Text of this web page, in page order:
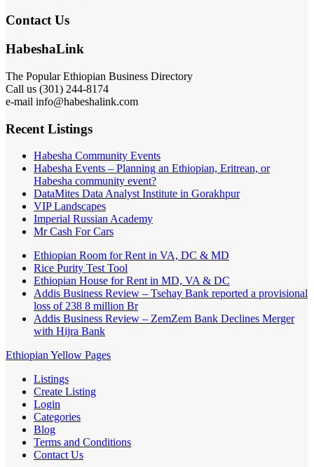
Contact Us
HabeshaLink
The Popular Ethiopian Business Directory
Call us (301) 244-8174
e-mail info@habeshalink.com
Recent Listings
Habesha Community Events
Habesha Events – Planning an Ethiopian, Eritrean, or
Habesha community event?
DataMites Data Analyst Institute in Gorakhpur
VIP Landscapes
Imperial Russian Academy
Mr Cash For Cars
Ethiopian Room for Rent in VA, DC & MD
Rice Purity Test Tool
Ethiopian House for Rent in MD, VA & DC
Addis Business Review – Tsehay Bank reported a provisional
loss of 238 8 million Br
Addis Business Review – ZemZem Bank Declines Merger
with Hijra Bank
Ethiopian Yellow Pages
Listings
Create Listing
Login
Categories
Blog
Terms and Conditions
Contact Us